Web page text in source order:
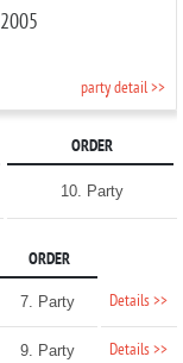
2005
party detail >>
ORDER
10. Party
ORDER
7. Party Details >>
9. Party Details >>